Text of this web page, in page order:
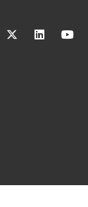
twitterlinkedin